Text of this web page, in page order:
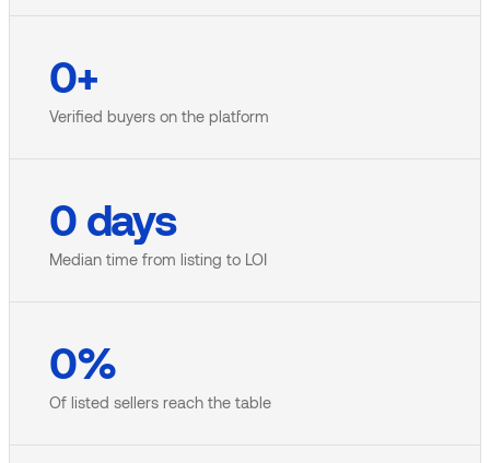
0+
Verified buyers on the platform
0days
Median time from listing to LOI
0%
Of listed sellers reach the table